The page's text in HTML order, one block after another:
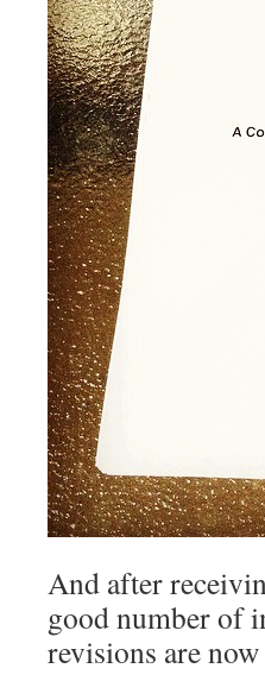
And after
good number of
revisions are